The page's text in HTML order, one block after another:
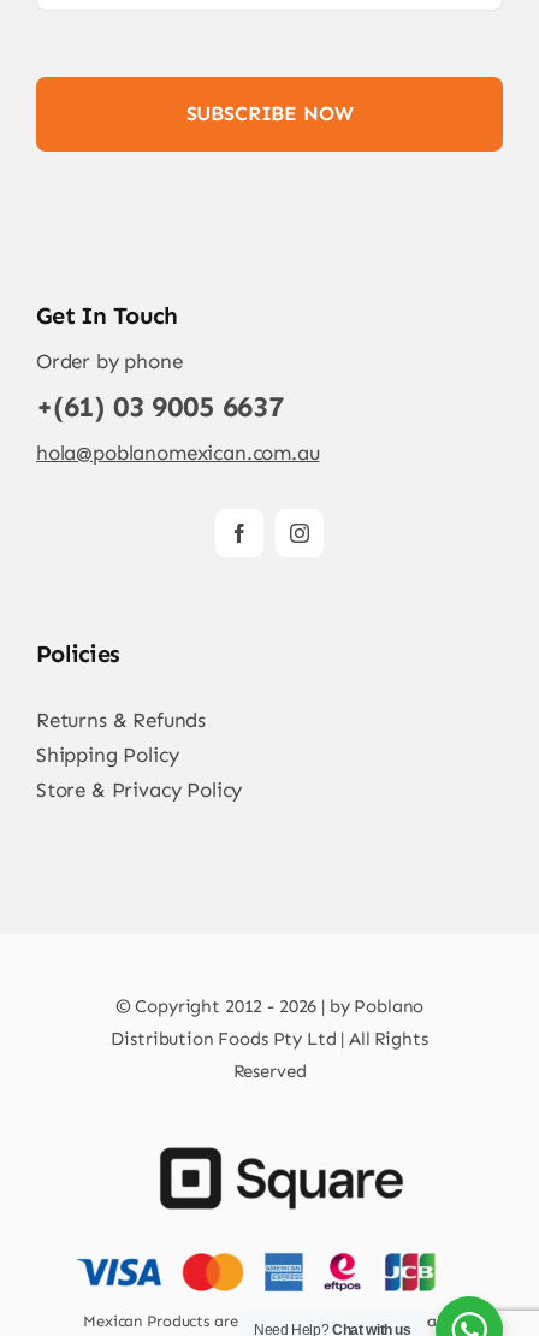
SUBSCRIBE NOW
Get In Touch
Order by phone
+(61) 03 9005 6637
hola@poblanomexican.com.au
Policies
Returns & Refunds
Shipping Policy
Store & Privacy Policy
© Copyright 2012 - 2026 | by Poblano
Distribution Foods Pty Ltd | All Rights
Reserved
Mexican Products are 100% Safe for Human Health
Need Help?Chat with us